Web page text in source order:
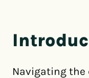
Navigating the